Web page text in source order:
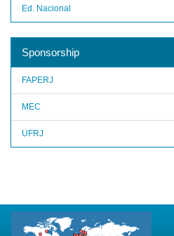
Ed. Nacional
Sponsorship
FAPERJ
MEC
UFRJ